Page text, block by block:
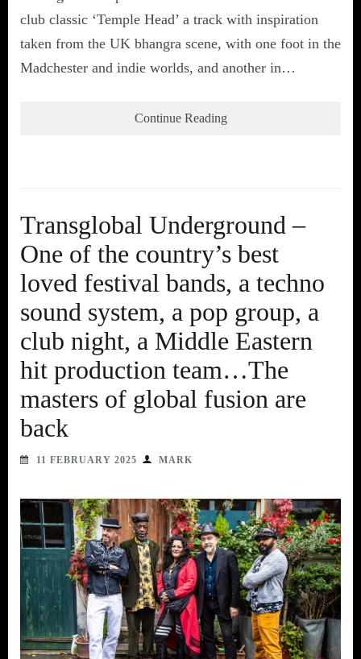
club classic ‘Temple Head’ a track with inspiration
taken from the UK bhangra scene, with one foot in the
Madchester and indie worlds, and another in…
Continue Reading
Transglobal Underground –
One of the country’s best
loved festival bands, a techno
sound system, a pop group, a
club night, a Middle Eastern
hit production team…The
masters of global fusion are
back
11 FEBRUARY 2025 MARK